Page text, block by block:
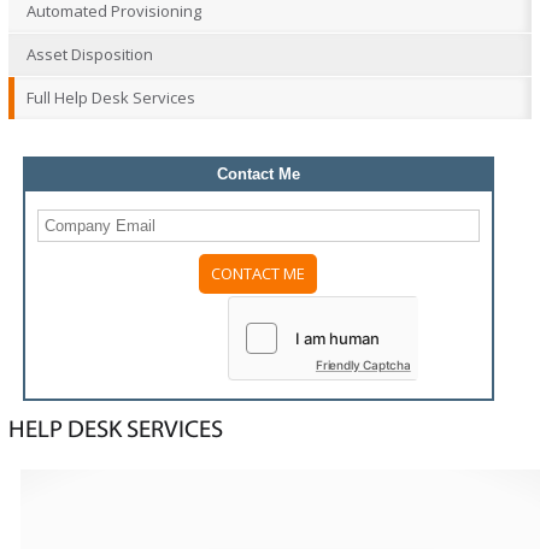
Automated Provisioning
Asset Disposition
Full Help Desk Services
Contact Me
Friendly Captcha
HELP DESK SERVICES